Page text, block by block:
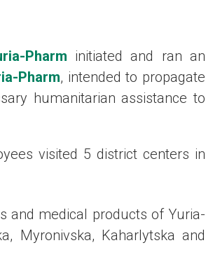
Pharm initiated and ran an
Pharm, intended to propagate
humanitarian assistance to
visited 5 district centers in
and medical products of Yuria-
Myronivska, Kaharlytska and